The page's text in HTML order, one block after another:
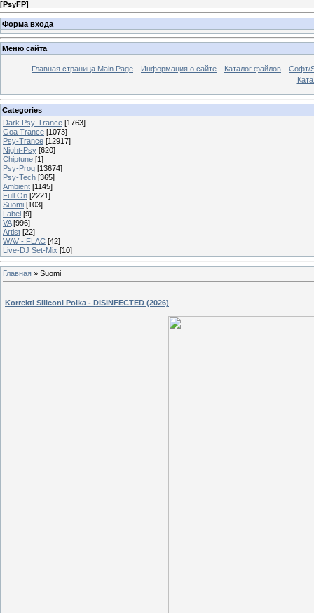
[PsyFP]
Форма входа
Меню сайта
Главная страница Main Page Информация о сайте Каталог файлов
Софт/
Categories
Dark Psy-Trance [1763]
Goa Trance [1073]
Psy-Trance [12917]
Night-Psy [620]
Chiptune [1]
Psy-Prog [13674]
Psy-Tech [365]
Ambient [1145]
Full On [2221]
Suomi [103]
Label [9]
VA [996]
Artist [22]
WAV - FLAC [42]
Live-DJ Set-Mix [10]
Главная » Suomi
Korrekti Siliconi Poika - DISINFECTED (2026)